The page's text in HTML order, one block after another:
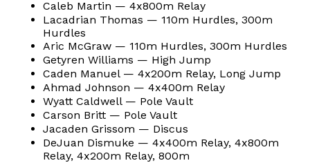
Caleb Martin — 4x800m Relay
Lacadrian Thomas — 110m Hurdles, 300m
Hurdles
Aric McGraw — 110m Hurdles, 300m Hurdles
Getyren Williams — High Jump
Caden Manuel — 4x200m Relay, Long Jump
Ahmad Johnson — 4x400m Relay
Wyatt Caldwell — Pole Vault
Carson Britt — Pole Vault
Jacaden Grissom — Discus
DeJuan Dismuke — 4x400m Relay, 4x800m
Relay, 4x200m Relay, 800m